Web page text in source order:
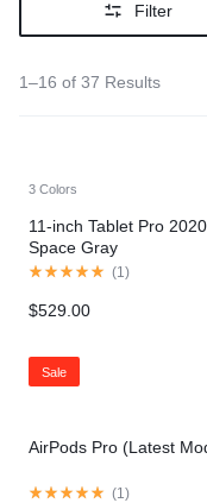
Filter
1–16 of 37 Results
3 Colors
11-inch Tablet Pro 2020
Space Gray
(1 )
$529.00
Sale
AirPods Pro (Latest
(1 )